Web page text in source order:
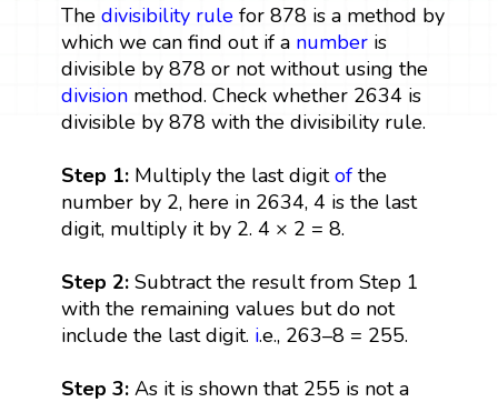
The divisibility rulefor 878 is a method by
which we can find out if a numberis
divisible by 878 or not without using the
divisionmethod. Check whether 2634 is
divisible by 878 with the divisibility rule.
Step 1: Multiply the last digitofthe
number by 2, here in 2634, 4 is the last
digit, multiply it by 2. 4 × 2 = 8.
Step 2:Subtract the result from Step 1
with the remaining values but do not
include the last digit. i.e., 263–8 = 255.
Step 3: As it is shown that 255 is not a